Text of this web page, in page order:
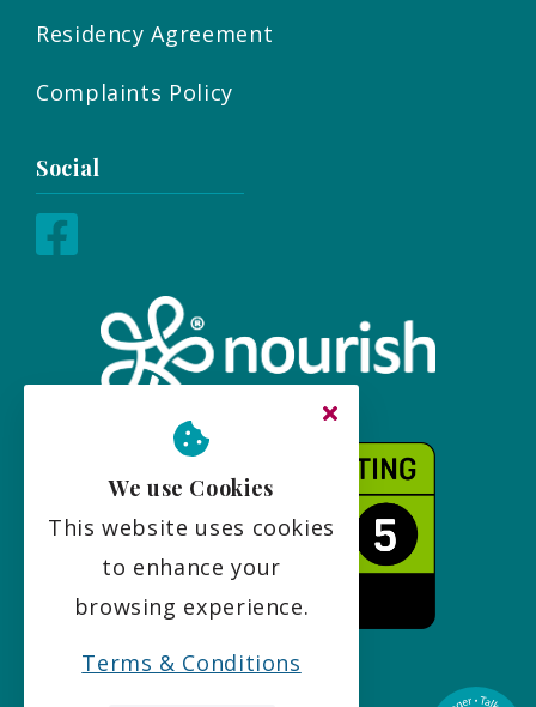
Residency Agreement
Complaints Policy
Social
We use Cookies
This website uses cookies
to enhance your
browsing experience.
Terms & Conditions